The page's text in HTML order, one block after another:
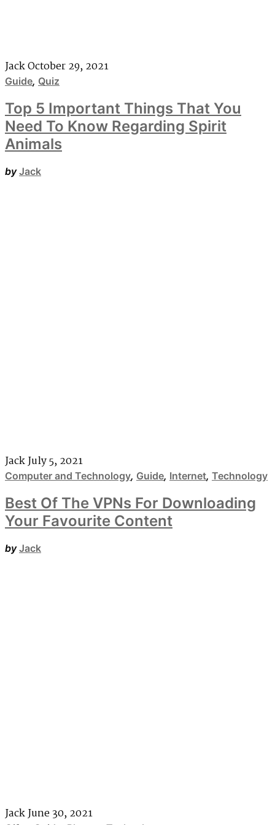
JackOctober 29, 2021
Guide, Quiz
Top 5 Important Things That You
Need To Know Regarding Spirit
Animals
by Jack
JackJuly 5, 2021
Computer and Technology, Guide, Internet, Technology
Best Of The VPNs For Downloading
Your Favourite Content
by Jack
JackJune 30, 2021